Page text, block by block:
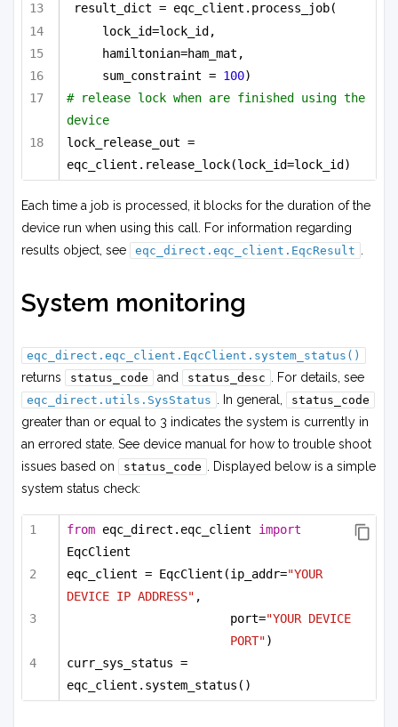
result_dict = eqc_client.process_job(
lock_id=lock_id,
hamiltonian=ham_mat,
sum_constraint = 100)
# release lock when are finished using the
device
lock_release_out =
eqc_client.release_lock(lock_id=lock_id)
Each time a job is processed, it blocks for the duration of the
device run when using this call. For information regarding
results object, see
eqc_direct.eqc_client.EqcResult
System monitoring
eqc_direct.eqc_client.EqcClient.system_status()
returns status_code and status_desc . For details, see
eqc_direct.utils.SysStatus . In general, status_code
greater than or equal to 3 indicates the system is currently in
an errored state. See device manual for how to trouble shoot
issues based on
status_code
. Displayed below is a simple
system status check:
from eqc_direct.eqc_client import
EqcClient
eqc_client = EqcClient(ip_addr="YOUR
DEVICE IP ADDRESS" ,
port="YOUR DEVICE
PORT")
curr_sys_status =
eqc_client.system_status()